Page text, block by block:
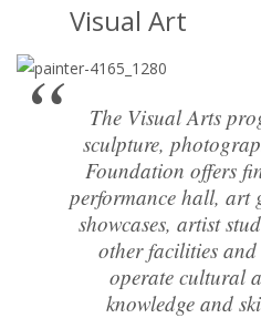
Visual Art
The Visual Arts
sculpture,
Foundation offers
performance hall, art
showcases, artist
other facilities
operate cultural
knowledge and